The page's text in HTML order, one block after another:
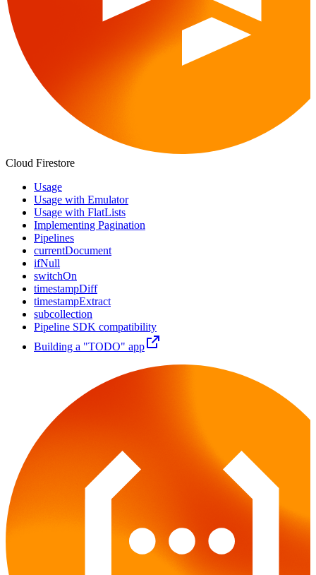
Cloud Firestore
Usage
Usage with Emulator
Usage with FlatLists
Implementing Pagination
Pipelines
currentDocument
ifNull
switchOn
timestampDiff
timestampExtract
subcollection
Pipeline SDK compatibility
Building a "TODO" app